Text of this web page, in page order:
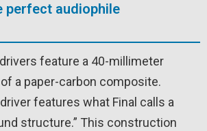
perfect audiophile
feature a 40-millimeter
a paper-carbon composite.
features what Final calls a
structure.” This construction